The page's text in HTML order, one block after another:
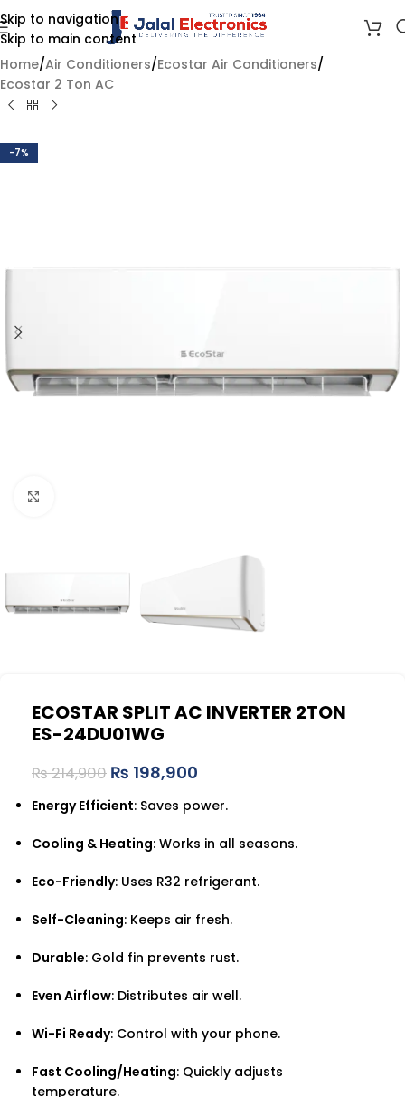
Skip to navigation
Skip to main content
Home/Air Conditioners/Ecostar Air Conditioners/
Ecostar 2 Ton AC
-7%
ECOSTAR SPLIT AC INVERTER 2TON
ES-24DU01WG
₨214,900 ₨ 198,900
Energy Efficient: Saves power.
Cooling & Heating: Works in all seasons.
Eco-Friendly: Uses R32 refrigerant.
Self-Cleaning: Keeps air fresh.
Durable: Gold fin prevents rust.
Even Airflow: Distributes air well.
Wi-Fi Ready: Control with your phone.
Fast Cooling/Heating: Quickly adjusts
temperature.